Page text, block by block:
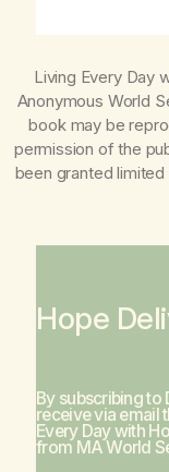
Living Every Day
Anonymous World
book may be
permission of the
been granted
Hope
By subscribing to
receive via email
Every Day with
from MA World